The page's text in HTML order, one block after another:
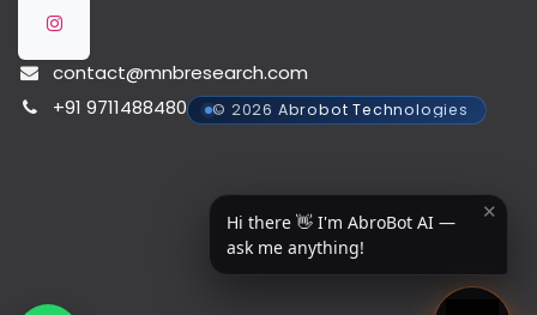
contact@mnbresearch.com
+91 9711488480
© 2026 Abrobot Technologies
✕
Hi there 👋 I'm AbroBot AI —
ask me anything!